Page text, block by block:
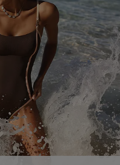
E-gift Card
Size Measurement
Terms and Conditions